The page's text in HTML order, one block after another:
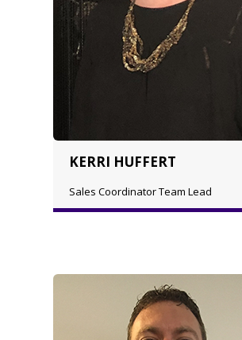
KERRI HUFFERT
Sales Coordinator Team Lead